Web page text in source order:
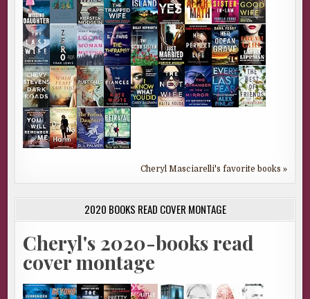
Cheryl Masciarelli's favorite books »
2020 BOOKS READ COVER MONTAGE
Cheryl's 2020-books read
cover montage